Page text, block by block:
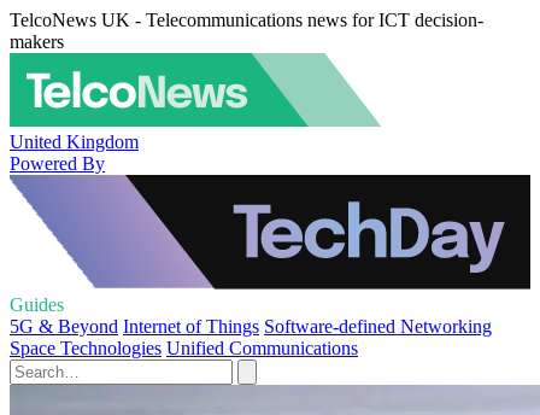
TelcoNews UK - Telecommunications news for ICT decision-
makers
United Kingdom
Powered By
Guides
5G & Beyond Internet of Things Software-defined Networking
Space Technologies Unified Communications